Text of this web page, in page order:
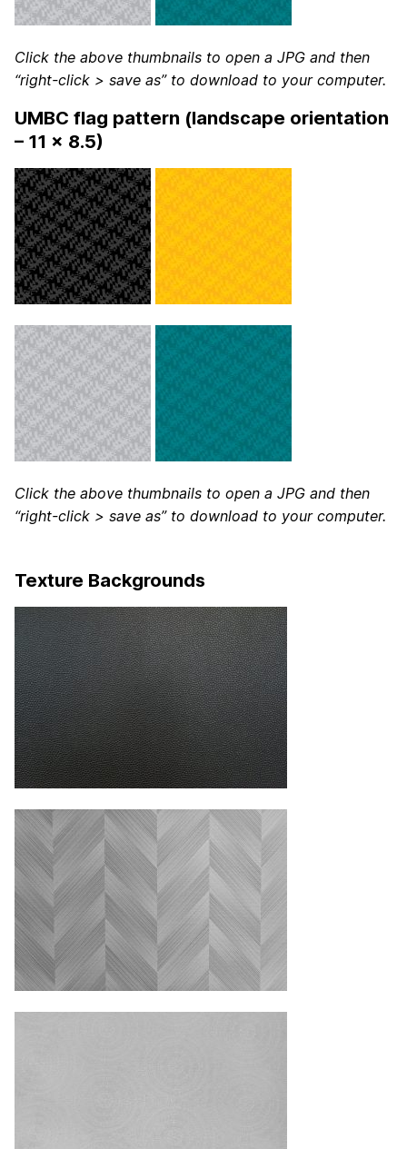
Click the above thumbnails to open a JPG and then
“right-click > save as” to download to your computer.
UMBC flag pattern (landscape orientation
– 11 x 8.5)
Click the above thumbnails to open a JPG and then
“right-click > save as” to download to your computer.
Texture Backgrounds